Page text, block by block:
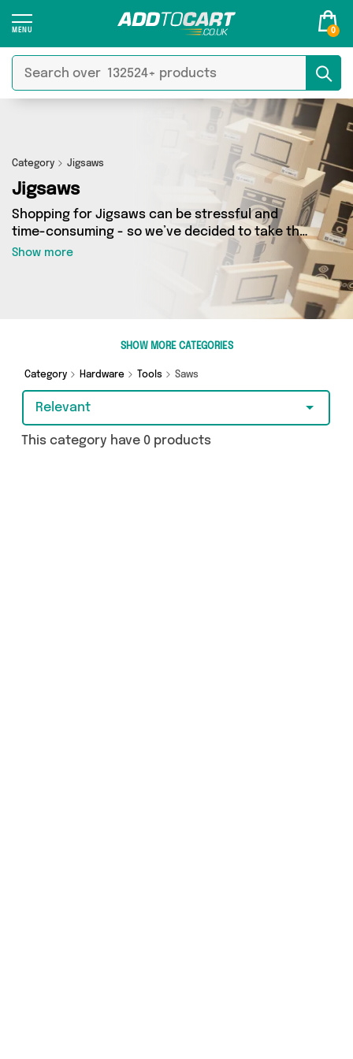
0
Category Jigsaws
Jigsaws
Shopping for Jigsaws can be stressful and
time-consuming - so we’ve decided to take the
hassle out of the equation! In Add to Cart’s
Jigsaws category you’ll find great deals across
our entire range, featuring 0 products from 0
sellers up and down the country - all shipped
direct to your door! Browse the latest offers
Show more
SHOW MORE CATEGORIES
Category Hardware Tools Saws
Relevant
This category have 0 products